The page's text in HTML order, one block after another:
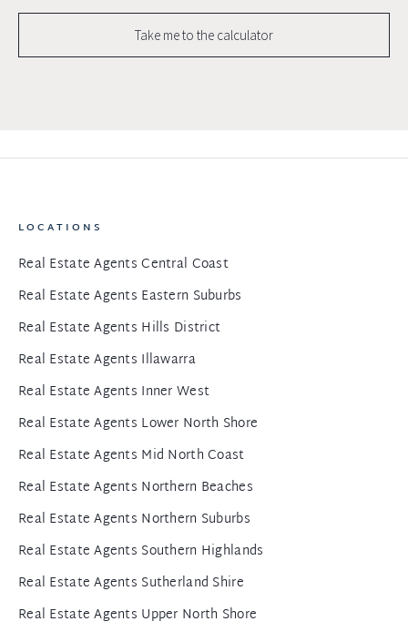
Take me to the calculator
LOCATIONS
Real Estate Agents Central Coast
Real Estate Agents Eastern Suburbs
Real Estate Agents Hills District
Real Estate Agents Illawarra
Real Estate Agents Inner West
Real Estate Agents Lower North Shore
Real Estate Agents Mid North Coast
Real Estate Agents Northern Beaches
Real Estate Agents Northern Suburbs
Real Estate Agents Southern Highlands
Real Estate Agents Sutherland Shire
Real Estate Agents Upper North Shore